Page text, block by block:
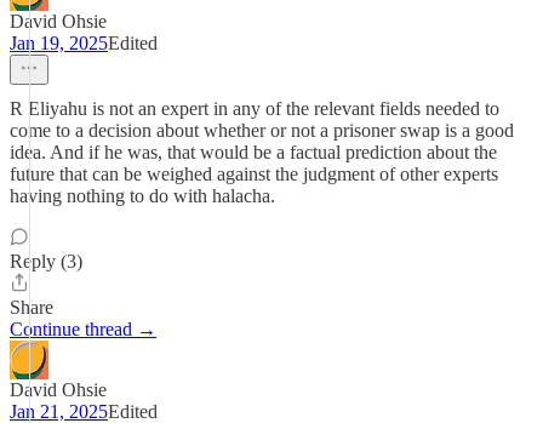
David Ohsie
Jan 19, 2025Edited
R Eliyahu is not an expert in any of the relevant fields needed to
come to a decision about whether or not a prisoner swap is a good
idea. And if he was, that would be a factual prediction about the
future that can be weighed against the judgment of other experts
having nothing to do with halacha.
Reply (3)
Share
Continue thread →
David Ohsie
Jan 21, 2025Edited